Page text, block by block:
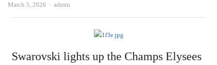
March 5, 2026 Author
admin
Swarovski lights up the Champs Elysees